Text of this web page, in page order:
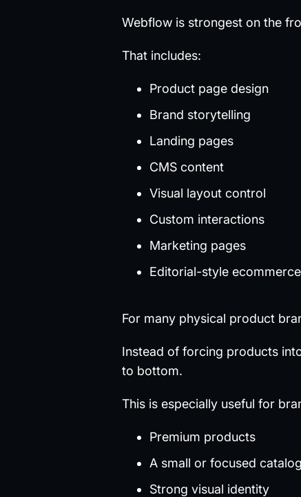
Webflow is strongest on the
That includes:
Product page design
Brand storytelling
Landing pages
CMS content
Visual layout control
Custom interactions
Marketing pages
Editorial-style
For many physical product
Instead of forcing products
to bottom.
This is especially useful for
Premium products
A small or focused
Strong visual identity